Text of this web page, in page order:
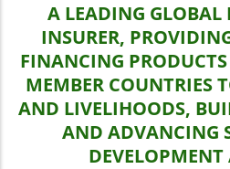
A LEADING GLOBAL
INSURER,
FINANCING
MEMBER COUNTRIES
AND LIVELIHOODS,
AND ADVANCING
DEVELOPMENT